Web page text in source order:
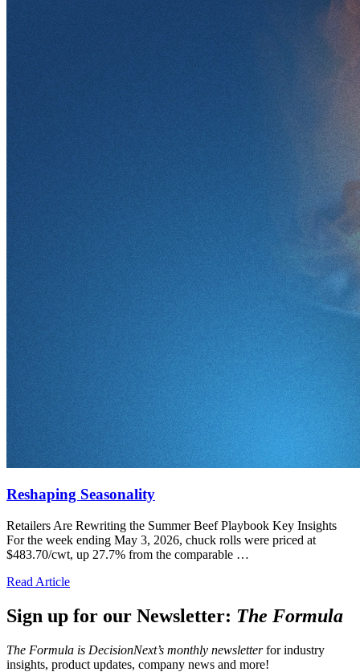
Reshaping Seasonality
Retailers Are Rewriting the Summer Beef Playbook Key Insights
For the week ending May 3, 2026, chuck rolls were priced at
$483.70/cwt, up 27.7% from the comparable …
Read Article
Sign up for our Newsletter: The Formula
The Formula is DecisionNext’s monthly newsletterfor industry
insights, product updates, company news and more!